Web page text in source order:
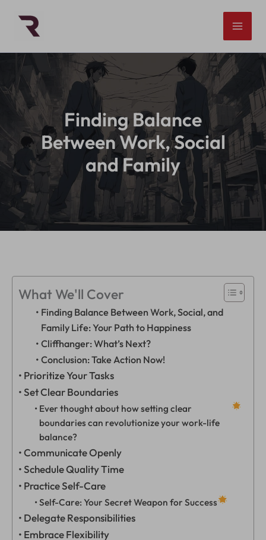
content
Finding Balance
Between Work, Social
and Family
What We'll Cover
Finding Balance Between Work, Social, and
Family Life: Your Path to Happiness
Cliffhanger: What’s Next?
Conclusion: Take Action Now!
Prioritize Your Tasks
Set Clear Boundaries
Ever thought about how setting clear
boundaries can revolutionize your work-life
balance?
Communicate Openly
Schedule Quality Time
Practice Self-Care
Self-Care: Your Secret Weapon for Success
Delegate Responsibilities
Embrace Flexibility